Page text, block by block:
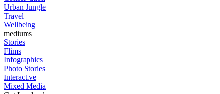
Urban Jungle
Travel
Wellbeing
mediums
Stories
Flims
Infographics
Photo Stories
Interactive
Mixed Media